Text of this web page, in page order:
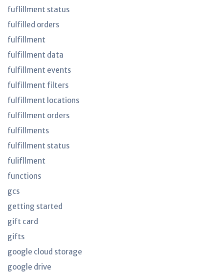
fuflillment status
fulfilled orders
fulfillment
fulfillment data
fulfillment events
fulfillment filters
fulfillment locations
fulfillment orders
fulfillments
fulfillment status
fulifllment
functions
gcs
getting started
gift card
gifts
google cloud storage
google drive